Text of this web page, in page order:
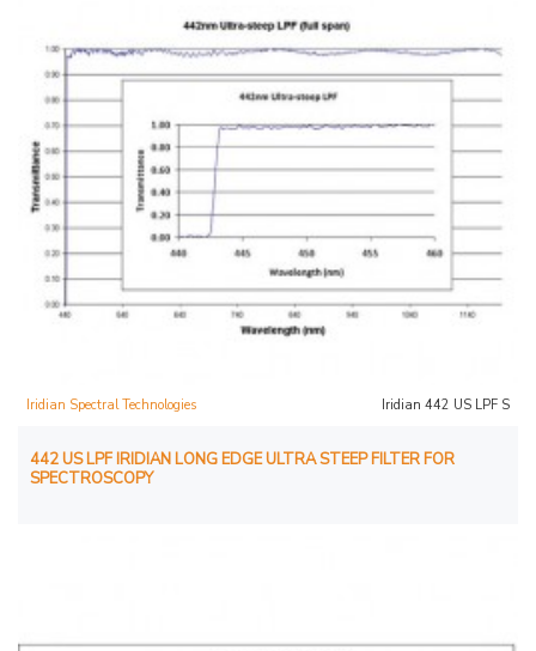
Iridian Spectral Technologies Iridian 442 US LPF S
442 US LPF IRIDIAN LONG EDGE ULTRA STEEP FILTER FOR
SPECTROSCOPY